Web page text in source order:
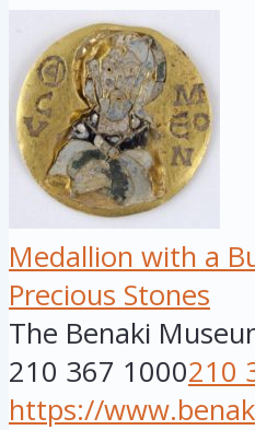
Medallion with a
Precious Stones
The Benaki
210 367 1000210
https://